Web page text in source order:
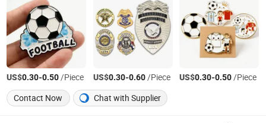
US$0.30-0.50/Piece US$0.30-0.60/Piece US$0.30-0.50/Piece
Contact Now
Chat with Supplier